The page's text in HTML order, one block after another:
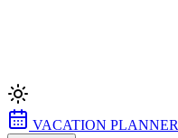
VACATION PLANNER